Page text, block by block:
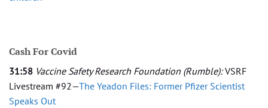
Cash For Covid
31:58 Vaccine Safety Research Foundation (Rumble): VSRF
Livestream #92—The Yeadon Files: Former Pfizer Scientist
Speaks Out